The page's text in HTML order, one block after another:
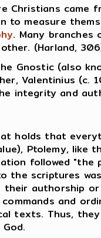
Christians came
to measure
. Many
(Harland,
Gnostic (also
Valentinius
integrity and
holds that
Ptolemy, like
followed "the
the scriptures
authorship
and
texts. Thus,